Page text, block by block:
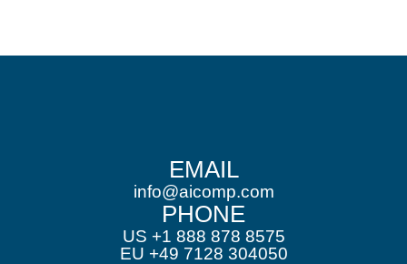
EMAIL
info@aicomp.com
PHONE
US +1 888 878 8575
EU +49 7128 304050